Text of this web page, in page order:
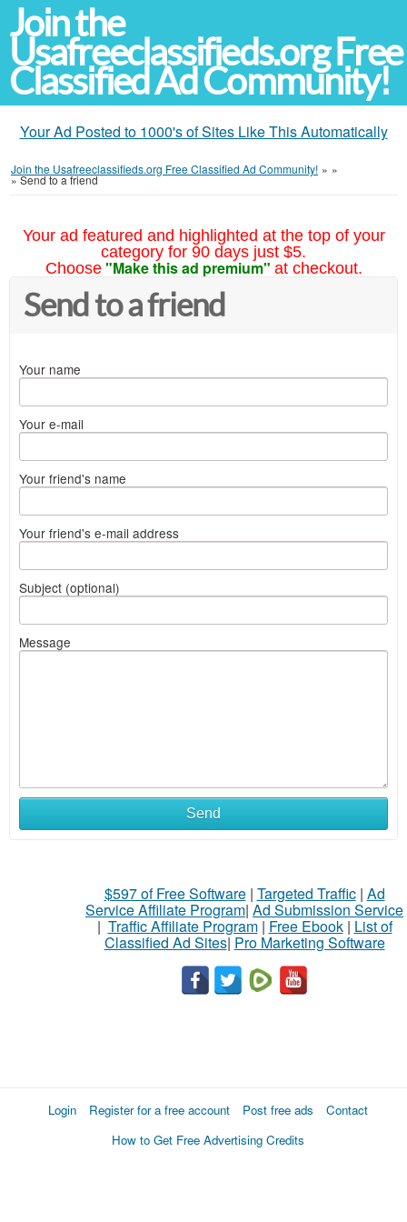
Join the
Usafreeclassifieds.org Free
Classified Ad Community!
Your Ad Posted to 1000's of Sites Like This Automatically
Join the Usafreeclassifieds.org Free Classified Ad Community! » »
»Send to a friend
Your ad featured and highlighted at the top of your
category for 90 days just $5.
Choose "Make this ad premium" at checkout.
Send to a friend
Your name
Your e-mail
Your friend's name
Your friend's e-mail address
Subject (optional)
Message
Send
$597 of Free Software| Targeted Traffic| Ad
Service Affiliate Program| Ad Submission Service
| Traffic Affiliate Program| Free Ebook| List of
Classified Ad Sites| Pro Marketing Software
Login Register for a free account Post free ads
Contact
How to Get Free Advertising Credits